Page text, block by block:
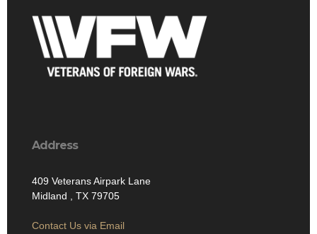
Address
409 Veterans Airpark Lane
Midland , TX 79705
Contact Us via Email